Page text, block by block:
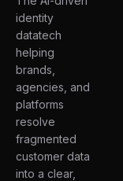
identity
datatech
helping
brands,
agencies, and
platforms
resolve
fragmented
customer data
into a clear,